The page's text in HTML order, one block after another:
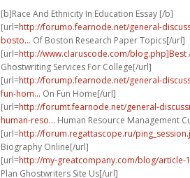
[b]Race And Ethnicity In Education Essay [/b]
[url=http://forumo.fearnode.net/general-
bosto... Of Boston Research Paper Topics[/url]
[url=http://www.claruscode.com/blog.php]Best
Ghostwriting Services For College[/url]
[url=http://forump.fearnode.net/general-
fun-hom... On Fun Home[/url]
[url=http://forumt.fearnode.net/general-
human-reso... Human Resource Management
[url=http://forum.regattascope.ru/
Biography Online[/url]
[url=http://my-greatcompany.com/blog/article-
Plan Ghostwriters Site Us[/url]